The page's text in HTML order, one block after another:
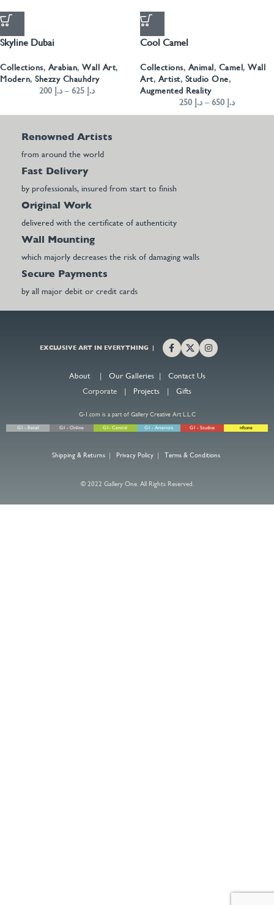
Skyline Dubai
Collections, Arabian, Wall Art,
Modern, Shezzy Chauhdry
د.إ – د.إ
Cool Camel
Collections, Animal, Camel, Wall
Art, Artist, Studio One,
Augmented Reality
د.إ – د.إ
Renowned Artists
from around the world
Fast Delivery
by professionals, insured from start to finish
Original Work
delivered with the certificate of authenticity
Wall Mounting
which majorly decreases the risk of damaging walls
Secure Payments
by all major debit or credit cards
EXCLUSIVE ART IN EVERYTHING |
About| Our Galleries| Contact Us
Corporate | Projects | Gifts
G-1.com is a part of Gallery Creative Art L.L.C
© 2022 Gallery One. All Rights Reserved.
Shipping & Returns | Privacy Policy | Terms & Conditions
G1 - Retail G1 - Online G1- Central G1 - Arteriors G1 - Studios nftone